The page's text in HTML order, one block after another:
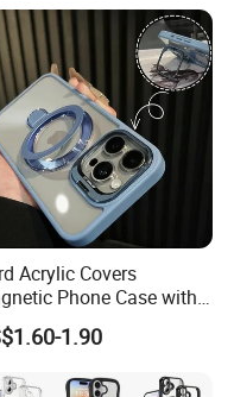
Acrylic Covers
Phone Case with
Stand for I Phone
17 PRO Max
1.90